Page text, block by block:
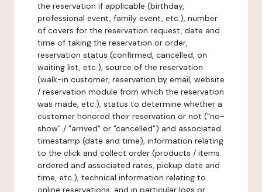
the reservation if applicable (birthday,
professional event, family event, etc.), number
of covers for the reservation request, date and
time of taking the reservation or order,
reservation status (confirmed, cancelled, on
waiting list, etc.), source of the reservation
(walk-in customer, reservation by email, website
/ reservation module from which the reservation
was made, etc.), status to determine whether a
customer honored their reservation or not ("no-
show" / "arrived" or "cancelled") and associated
timestamp (date and time), information relating
to the click and collect order (products / items
ordered and associated rates, pickup date and
time, etc.), technical information relating to
online reservations, and in particular logs or